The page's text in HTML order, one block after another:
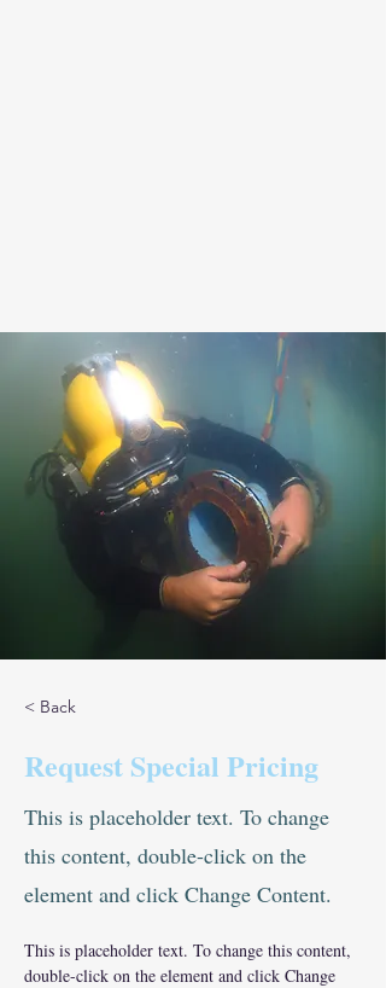
< Back
Request Special Pricing
This is placeholder text. To change
this content, double-click on the
element and click Change Content.
This is placeholder text. To change this content,
double-click on the element and click Change